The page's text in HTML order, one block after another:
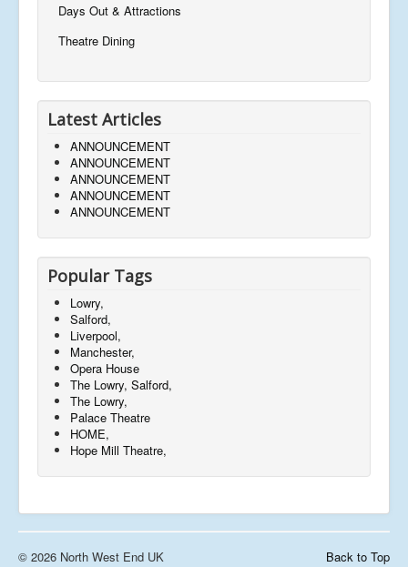
Days Out & Attractions
Theatre Dining
Latest Articles
ANNOUNCEMENT
ANNOUNCEMENT
ANNOUNCEMENT
ANNOUNCEMENT
ANNOUNCEMENT
Popular Tags
Lowry,
Salford,
Liverpool,
Manchester,
Opera House
The Lowry, Salford,
The Lowry,
Palace Theatre
HOME,
Hope Mill Theatre,
Back to Top
© 2026 North West End UK